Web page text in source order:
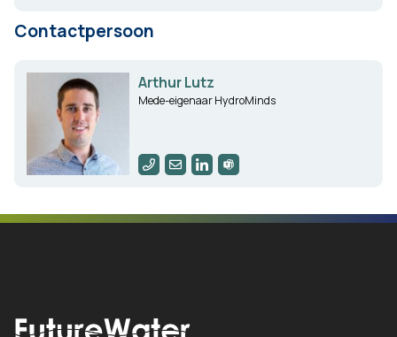
Contactpersoon
Arthur Lutz
Mede-eigenaar HydroMinds